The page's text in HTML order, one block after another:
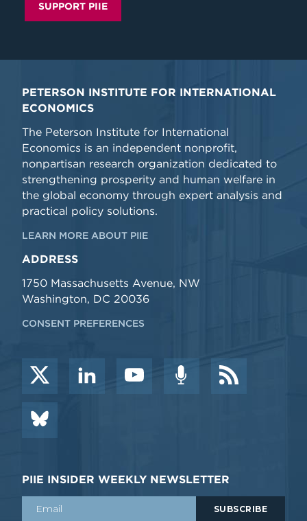
SUPPORT PIIE
PETERSON INSTITUTE FOR INTERNATIONAL
ECONOMICS
The Peterson Institute for International
Economics is an independent nonprofit,
nonpartisan research organization dedicated to
strengthening prosperity and human welfare in
the global economy through expert analysis and
practical policy solutions.
LEARN MORE ABOUT PIIE
ADDRESS
1750 Massachusetts Avenue, NW
Washington, DC 20036
CONSENT PREFERENCES
PIIE INSIDER WEEKLY NEWSLETTER